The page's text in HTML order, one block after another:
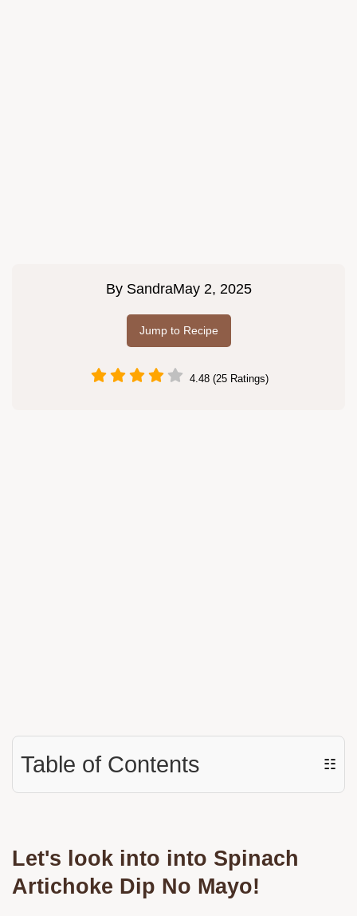
By SandraMay 2, 2025
Jump to Recipe
4.48 (25 Ratings)
Table of Contents ☷
Let's look into into Spinach
Artichoke Dip No Mayo!